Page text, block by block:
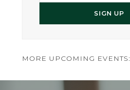
SIGN UP
MORE UPCOMING EVENTS: